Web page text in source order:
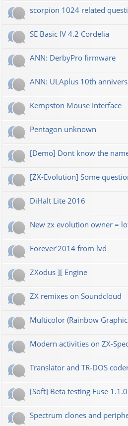
scorpion 1024 related
SE Basic IV 4.2 Cordelia
ANN: DerbyPro firmware
ANN: ULAplus 10th
Kempston Mouse Interface
Pentagon unknown
[Demo] Dont know the
[ZX-Evolution] Some
DiHalt Lite 2016
New zx evolution owner =
Forever'2014 from lvd
ZXodus ][ Engine
ZX remixes on Soundcloud
Multicolor (Rainbow
Modern activities on ZX-
Translator and TR-DOS
[Soft] Beta testing Fuse
Spectrum clones and